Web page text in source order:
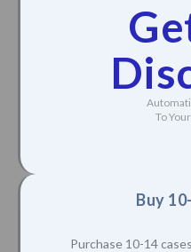
To
Buy
Purchase 10-14